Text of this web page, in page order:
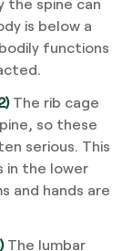
is below a
functions
The rib cage
so these
serious. This
in the lower
and hands are
The lumbar